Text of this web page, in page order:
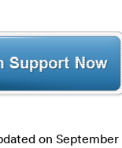
on September